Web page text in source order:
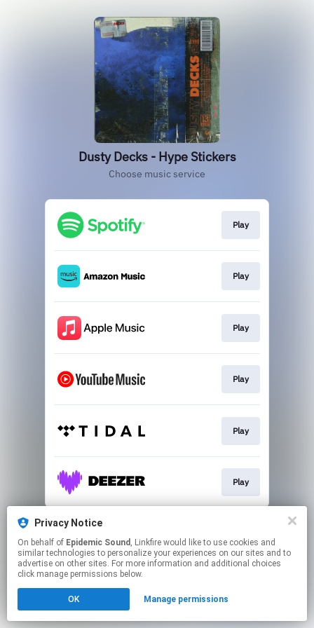
Dusty Decks - Hype Stickers
Choose music service
Play
Play
Play
Play
Play
Play
This page may contain affiliate links.
Click hereto manage your permissions.
Privacy Notice
On behalf of Epidemic Sound , Linkfire would like to use cookies and
similar technologies to personalize your experiences on our sites and to
advertise on other sites. For more information and additional choices
click manage permissions below.
OK Manage permissions